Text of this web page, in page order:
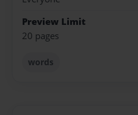
Preview Limit
20 pages
words